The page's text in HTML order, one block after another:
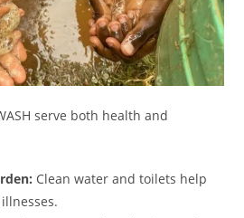
serve both health and
Clean water and toilets help